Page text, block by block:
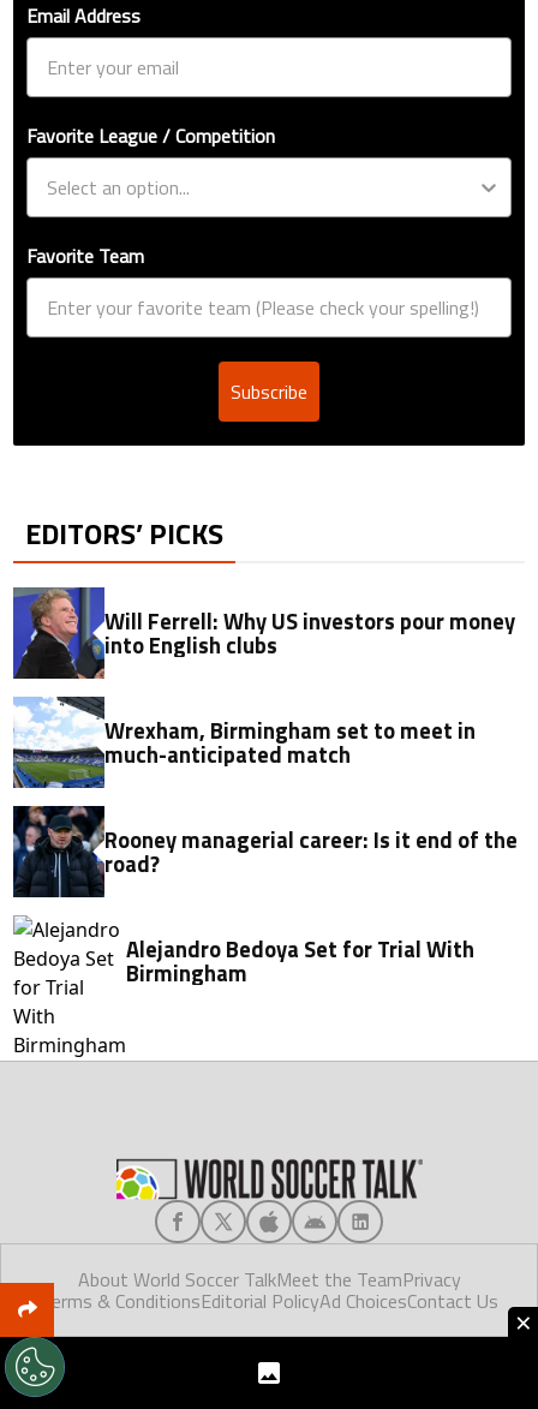
Email Address
Favorite League / Competition
Favorite Team
Subscribe
EDITORS’ PICKS
Will Ferrell: Why US investors pour money
into English clubs
Wrexham, Birmingham set to meet in
much-anticipated match
Rooney managerial career: Is it end of the
road?
Alejandro Bedoya Set for Trial With
Birmingham
About World Soccer TalkMeet the TeamPrivacy
Terms & ConditionsEditorial PolicyAd ChoicesContact Us
×